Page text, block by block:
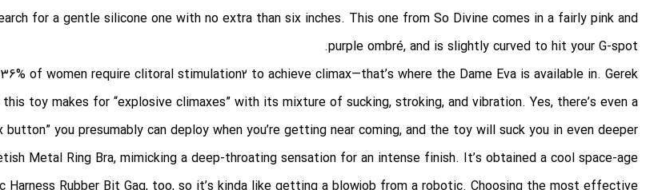
for a gentle silicone one with no extra than six inches. This one from So Divine comes in a fairly pink and
purple ombré, and is slightly curved to hit your G-spot.
of women require clitoral stimulation2 to achieve climax—that’s where the Dame Eva is available in. Gerek
toy makes for “explosive climaxes” with its mixture of sucking, stroking, and vibration. Yes, there’s even a
button” you presumably can deploy when you’re getting near coming, and the toy will suck you in even deeper
Metal Ring Bra, mimicking a deep-throating sensation for an intense finish. It’s obtained a cool space-age